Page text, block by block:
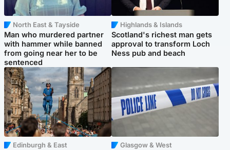
North East & Tayside
Man who murdered partner
with hammer while banned
from going near her to be
sentenced
Highlands & Islands
Scotland's richest man gets
approval to transform Loch
Ness pub and beach
Edinburgh & East Glasgow & West